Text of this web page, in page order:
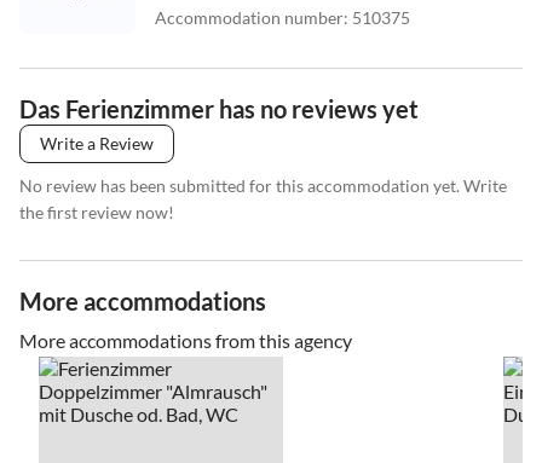
Accommodation number: 510375
Das Ferienzimmer has no reviews yet
Write a Review
No review has been submitted for this accommodation yet. Write
the first review now!
More accommodations
More accommodations from this agency